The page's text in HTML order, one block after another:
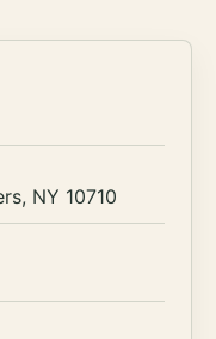
NY 10710